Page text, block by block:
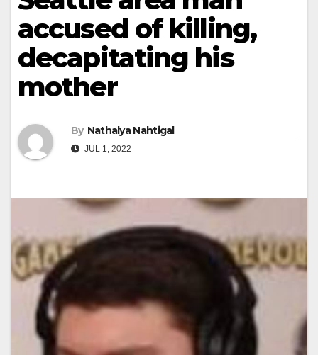
accused of killing,
decapitating his
mother
By Nathalya Nahtigal
JUL 1, 2022